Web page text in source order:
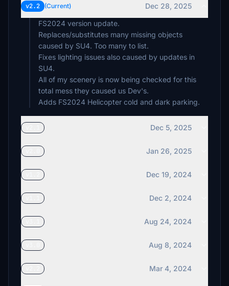
v2.2 (Current)
Dec 28, 2025
FS2024 version update.
Replaces/substitutes many missing objects
caused by SU4. Too many to list.
Fixes lighting issues also caused by updates in
SU4.
All of my scenery is now being checked for this
total mess they caused us Dev's.
Adds FS2024 Helicopter cold and dark parking.
Dec 5, 2025
Jan 26, 2025
Dec 19, 2024
Dec 2, 2024
Aug 24, 2024
Aug 8, 2024
Mar 4, 2024